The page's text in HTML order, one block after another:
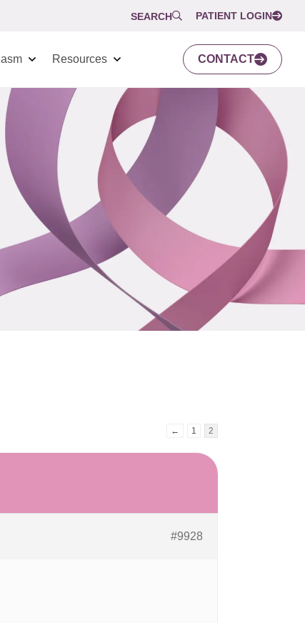
SEARCH PATIENT LOGIN
Resources CONTACT
← 1 2
#9928